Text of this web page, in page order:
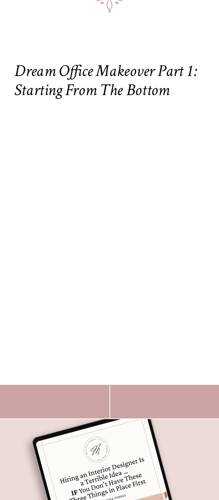
Dream Office Makeover Part 1:
Starting From The Bottom